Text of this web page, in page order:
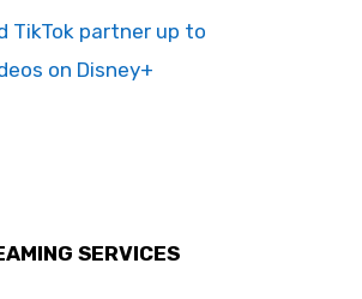
TikTok partner up to
on Disney+
SERVICES